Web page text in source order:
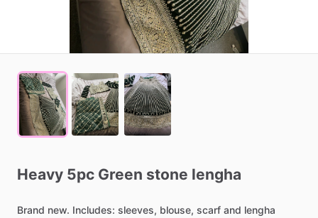
Heavy 5pc Green stone lengha
Brand new. Includes: sleeves, blouse, scarf and lengha